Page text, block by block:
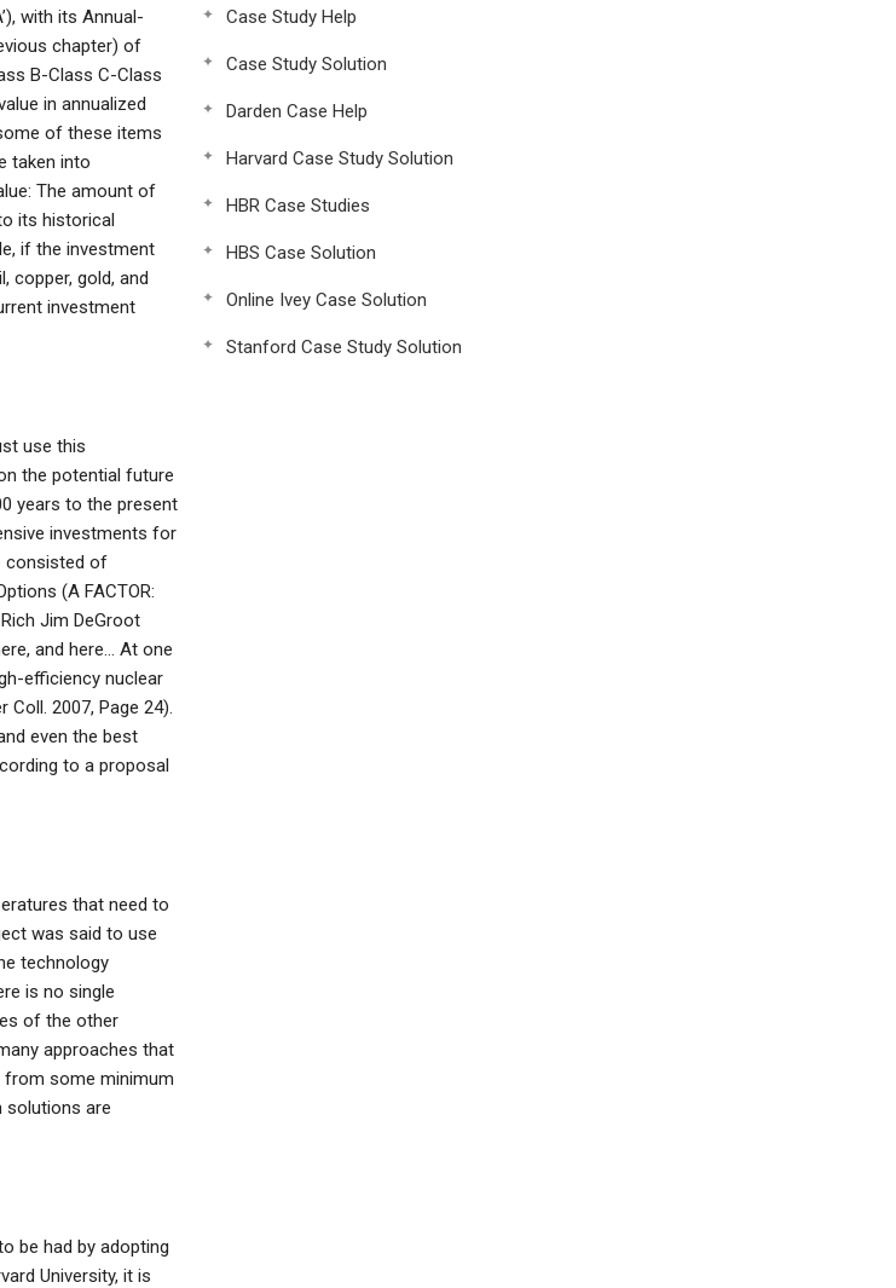
with its Annual-
chapter) of
B-Class C-Class
in annualized
of these items
taken into
The amount of
its historical
if the investment
gold, and
investment
use this
the potential future
years to the present
investments for
consisted of
(A FACTOR:
Jim DeGroot
and here… At one
efficiency nuclear
Coll. 2007, Page 24).
even the best
to a proposal
that need to
was said to use
technology
is no single
of the other
approaches that
from some minimum
solutions are
be had by adopting
University, it is
Case Study Help
Case Study Solution
Darden Case Help
Harvard Case Study Solution
HBR Case Studies
HBS Case Solution
Online Ivey Case Solution
Stanford Case Study Solution